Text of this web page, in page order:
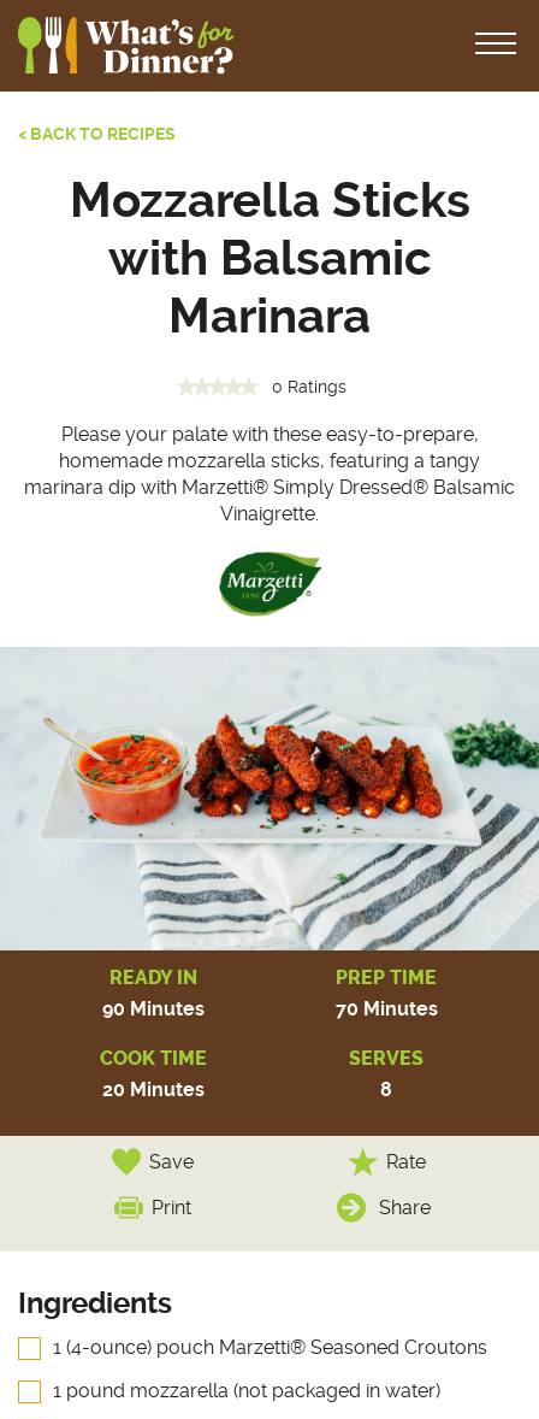
< BACK TO RECIPES
Mozzarella Sticks
with Balsamic
Marinara
0 Ratings
Please your palate with these easy-to-prepare,
homemade mozzarella sticks, featuring a tangy
marinara dip with Marzetti® Simply Dressed® Balsamic
Vinaigrette.
READY IN
90 Minutes
PREP TIME
70 Minutes
COOK TIME
20 Minutes
SERVES
8
Save Rate
Print Share
Ingredients
1 (4-ounce) pouch Marzetti® Seasoned Croutons
1 pound mozzarella (not packaged in water)